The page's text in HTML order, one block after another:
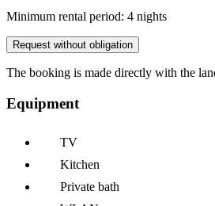
Minimum rental period: 4 nights
Request without obligation
The booking is made directly with the
Equipment
TV
Kitchen
Private bath